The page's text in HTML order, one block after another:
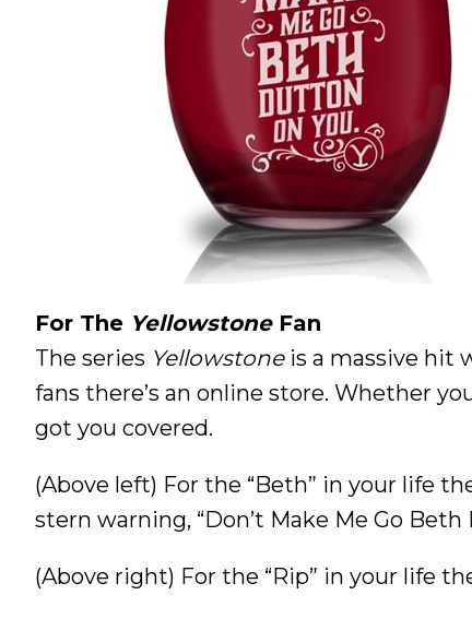
For The YellowstoneFan
The series Yellowstoneis a massive hit
fans there’s an online store. Whether
got you covered.
(Above left) For the “Beth” in your life
stern warning, “Don’t Make Me Go Beth
(Above right) For the “Rip” in your life